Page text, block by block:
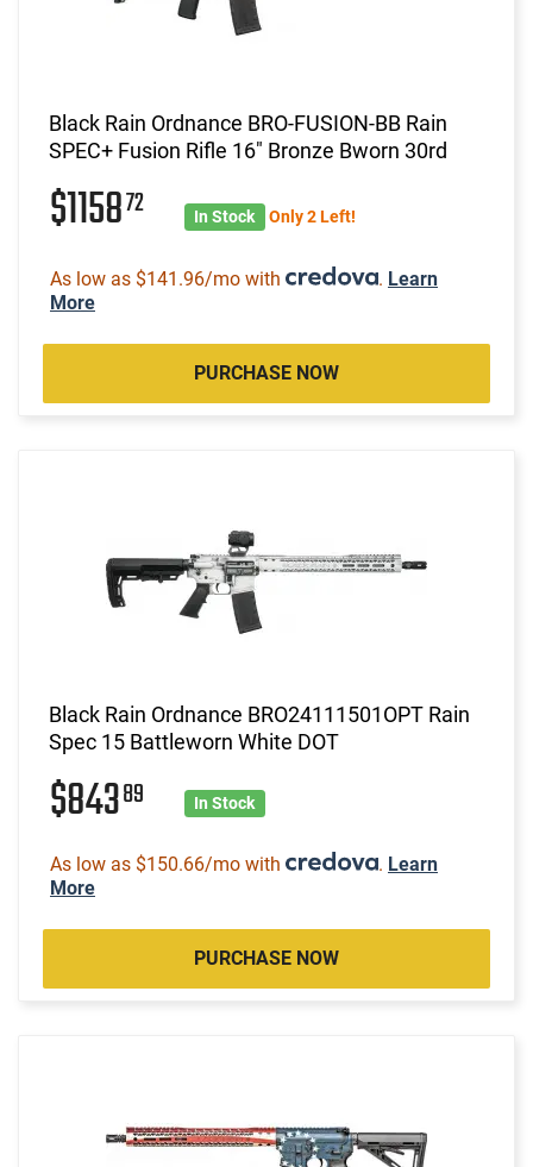
Black Rain Ordnance BRO-FUSION-BB Rain
SPEC+ Fusion Rifle 16" Bronze Bworn 30rd
$115872 In Stock Only 2 Left!
As low as $141.96/mo with . Learn
More
PURCHASE NOW
Black Rain Ordnance BRO24111501OPT Rain
Spec 15 Battleworn White DOT
$84389 In Stock
As low as $150.66/mo with . Learn
More
PURCHASE NOW